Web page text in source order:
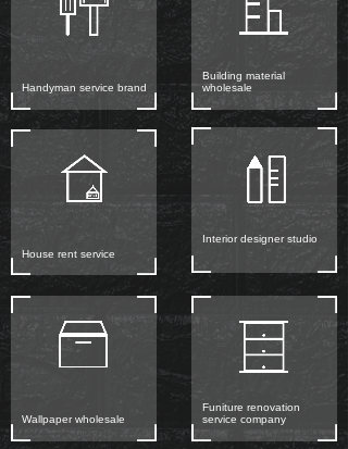
Building material
wholesale
Handyman service brand
House rent service
Interior designer studio
Funiture renovation
service company
Wallpaper wholesale